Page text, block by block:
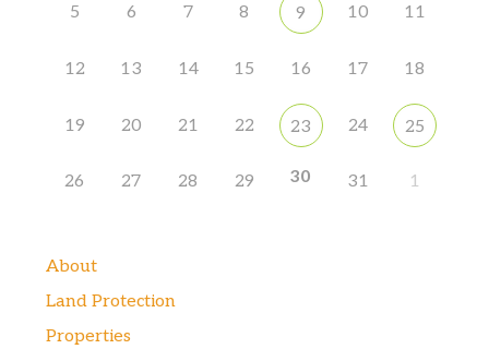
5 6 7 8 9 10 11
12 13 14 15 16 17 18
19 20 21 22 23 24 25
26 27 28 29 30 31 1
About
Land Protection
Properties